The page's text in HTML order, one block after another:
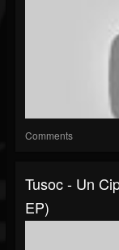
Comments
Tusoc - Un
EP)